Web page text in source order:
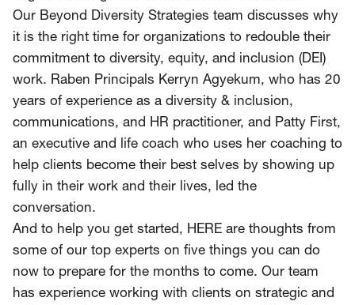
SCOTUS & The Judiciary Tech & Telecom Policy
Raben
Together for a more humane, just, and
equitable society.
Privacy Policy
Our Beyond Diversity Strategies team discusses why
it is the right time for organizations to redouble their
commitment to diversity, equity, and inclusion (DEI)
work. Raben Principals Kerryn Agyekum, who has 20
years of experience as a diversity & inclusion,
communications, and HR practitioner, and Patty First,
an executive and life coach who uses her coaching to
help clients become their best selves by showing up
fully in their work and their lives, led the
conversation.
And to help you get started, HERE are thoughts from
some of our top experts on five things you can do
now to prepare for the months to come. Our team
has experience working with clients on strategic and